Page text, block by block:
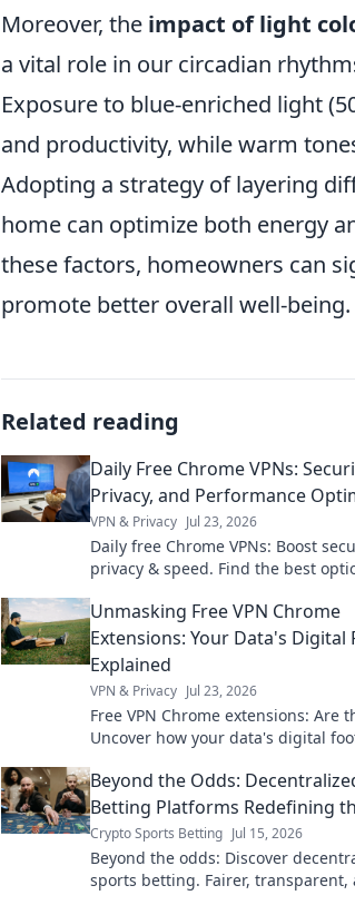
Moreover, the impact of light
a vital role in our circadian
Exposure to blue-enriched light
and productivity, while warm
Adopting a strategy of layering
home can optimize both energy
these factors, homeowners can
promote better overall well-being.
Related reading
Daily Free Chrome VPNs:
Privacy, and Performance
VPN & Privacy Jul 23, 2026
Daily free Chrome VPNs: Boost
privacy & speed. Find the best
Unmasking Free VPN Chrome
Extensions: Your Data's
Explained
VPN & Privacy Jul 23, 2026
Free VPN Chrome extensions: Are
Uncover how your data's digital
Beyond the Odds:
Betting Platforms Redefining
Crypto Sports Betting Jul 15, 2026
Beyond the odds: Discover
sports betting. Fairer, transparent,